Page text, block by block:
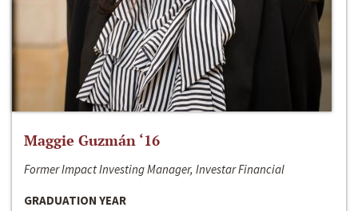
Maggie Guzmán ‘16
Former Impact Investing Manager, Investar Financial
GRADUATION YEAR